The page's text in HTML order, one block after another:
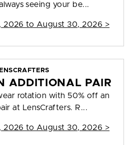
seeing your be...
2026 to August 30, 2026 >
ADDITIONAL PAIR
rotation with 50% off an
at LensCrafters. R...
2026 to August 30, 2026 >